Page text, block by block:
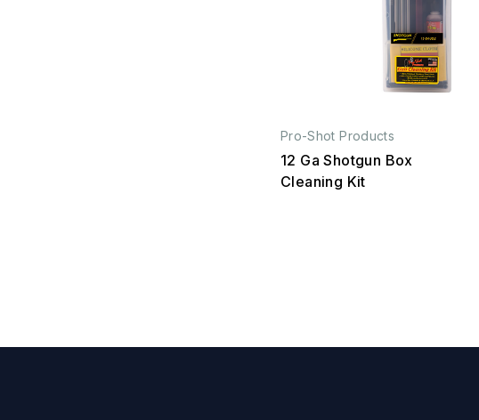
Pro-Shot Products
12 Ga Shotgun Box
Cleaning Kit